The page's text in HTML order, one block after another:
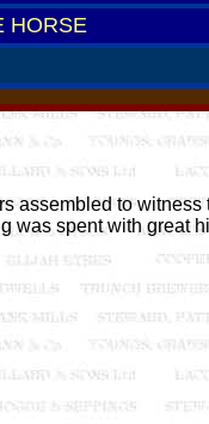
HORSE
assembled to witness
was spent with great